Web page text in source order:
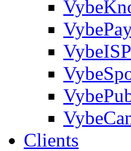
VybeISP
Clients